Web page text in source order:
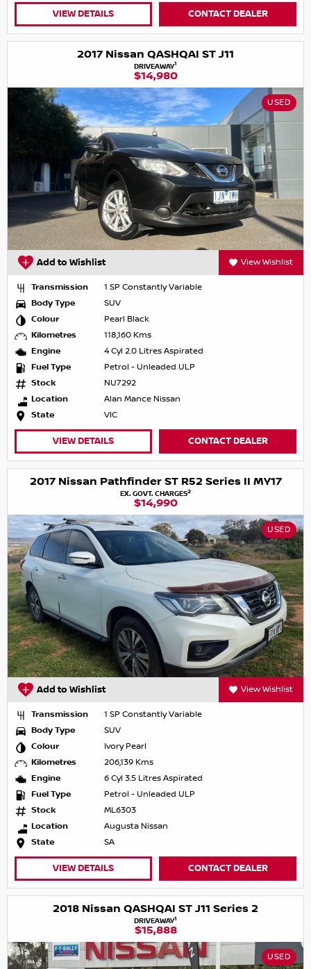
VIEW DETAILS CONTACT DEALER
2017 Nissan QASHQAI ST J11
DRIVEAWAY1
$14,980
USED
Add to Wishlist View Wishlist
Transmission
1 SP Constantly Variable
Body Type
SUV
Colour
Pearl Black
Kilometres
118,160 Kms
Engine
4 Cyl 2.0 Litres Aspirated
Fuel Type
Petrol - Unleaded ULP
Stock
NU7292
Location
Alan Mance Nissan
State
VIC
VIEW DETAILS CONTACT DEALER
2017 Nissan Pathfinder ST R52 Series II MY17
EX. GOVT. CHARGES2
$14,990
USED
Add to Wishlist View Wishlist
Transmission
1 SP Constantly Variable
Body Type
SUV
Colour
Ivory Pearl
Kilometres
206,139 Kms
Engine
6 Cyl 3.5 Litres Aspirated
Fuel Type
Petrol - Unleaded ULP
Stock
ML6303
Location
Augusta Nissan
State
SA
VIEW DETAILS CONTACT DEALER
2018 Nissan QASHQAI ST J11 Series 2
DRIVEAWAY1
$15,888
USED